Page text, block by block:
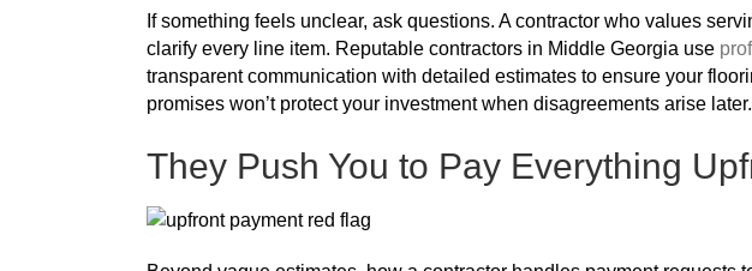
If something feels unclear, ask questions. A contractor who values
clarify every line item. Reputable contractors in Middle Georgia use
transparent communication with detailed estimates to ensure your
promises won’t protect your investment when disagreements arise later.
They Push You to Pay Everything